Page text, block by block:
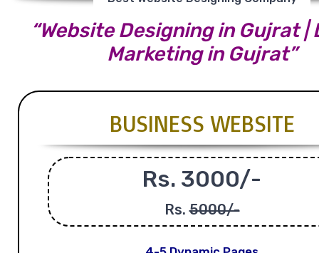
“Website Designing in Gujrat |
Marketing in Gujrat”
BUSINESS WEBSITE
Rs. 3000/-
Rs.5000/-